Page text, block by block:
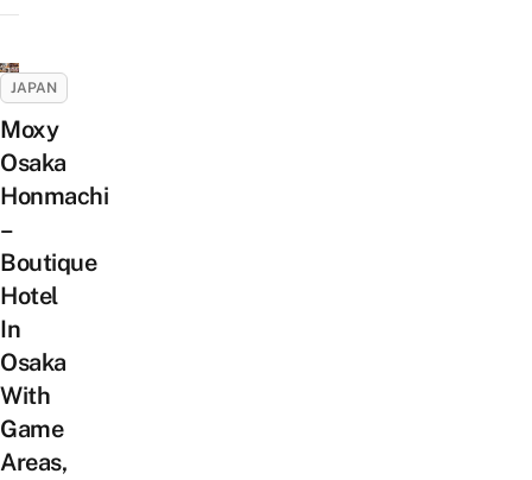
JAPAN
Moxy
Osaka
Honmachi
–
Boutique
Hotel
In
Osaka
With
Game
Areas,